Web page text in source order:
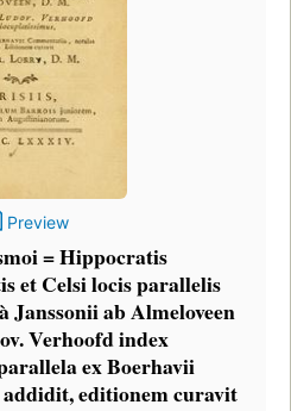
Preview
= Hippocratis
et Celsi locis parallelis
ab Almeloveen
Verhoofd index
ex Boerhavii
editionem curavit